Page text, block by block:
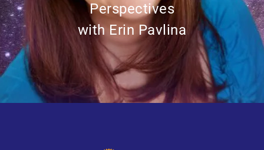
Perspectives
with Erin Pavlina